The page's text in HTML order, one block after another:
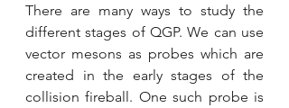
There are many ways to study the
different stages of QGP. We can use
vector mesons as probes which are
created in the early stages of the
collision fireball. One such probe is